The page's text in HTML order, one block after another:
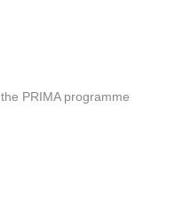
PRIMA programme